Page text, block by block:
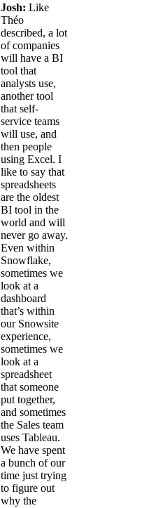
Josh: Like
Théo
described, a lot
of companies
will have a BI
tool that
analysts use,
another tool
that self-
service teams
will use, and
then people
using Excel. I
like to say that
spreadsheets
are the oldest
BI tool in the
world and will
never go away.
Even within
Snowflake,
sometimes we
look at a
dashboard
that’s within
our Snowsite
experience,
sometimes we
look at a
spreadsheet
that someone
put together,
and sometimes
the Sales team
uses Tableau.
We have spent
a bunch of our
time just trying
to figure out
why the